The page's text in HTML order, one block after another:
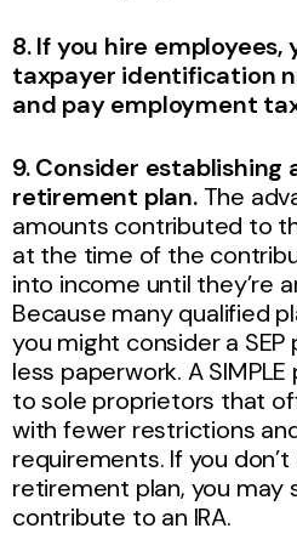
8. If you hire
taxpayer identification
and pay employment
9. Consider establishing
retirement plan.The
amounts contributed to
at the time of the
into income until they’re
Because many qualified
you might consider a SEP
less paperwork. A
to sole proprietors that
with fewer restrictions
requirements. If you
retirement plan, you may
contribute to an IRA.